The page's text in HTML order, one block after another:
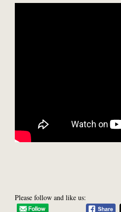
Please follow and like us: